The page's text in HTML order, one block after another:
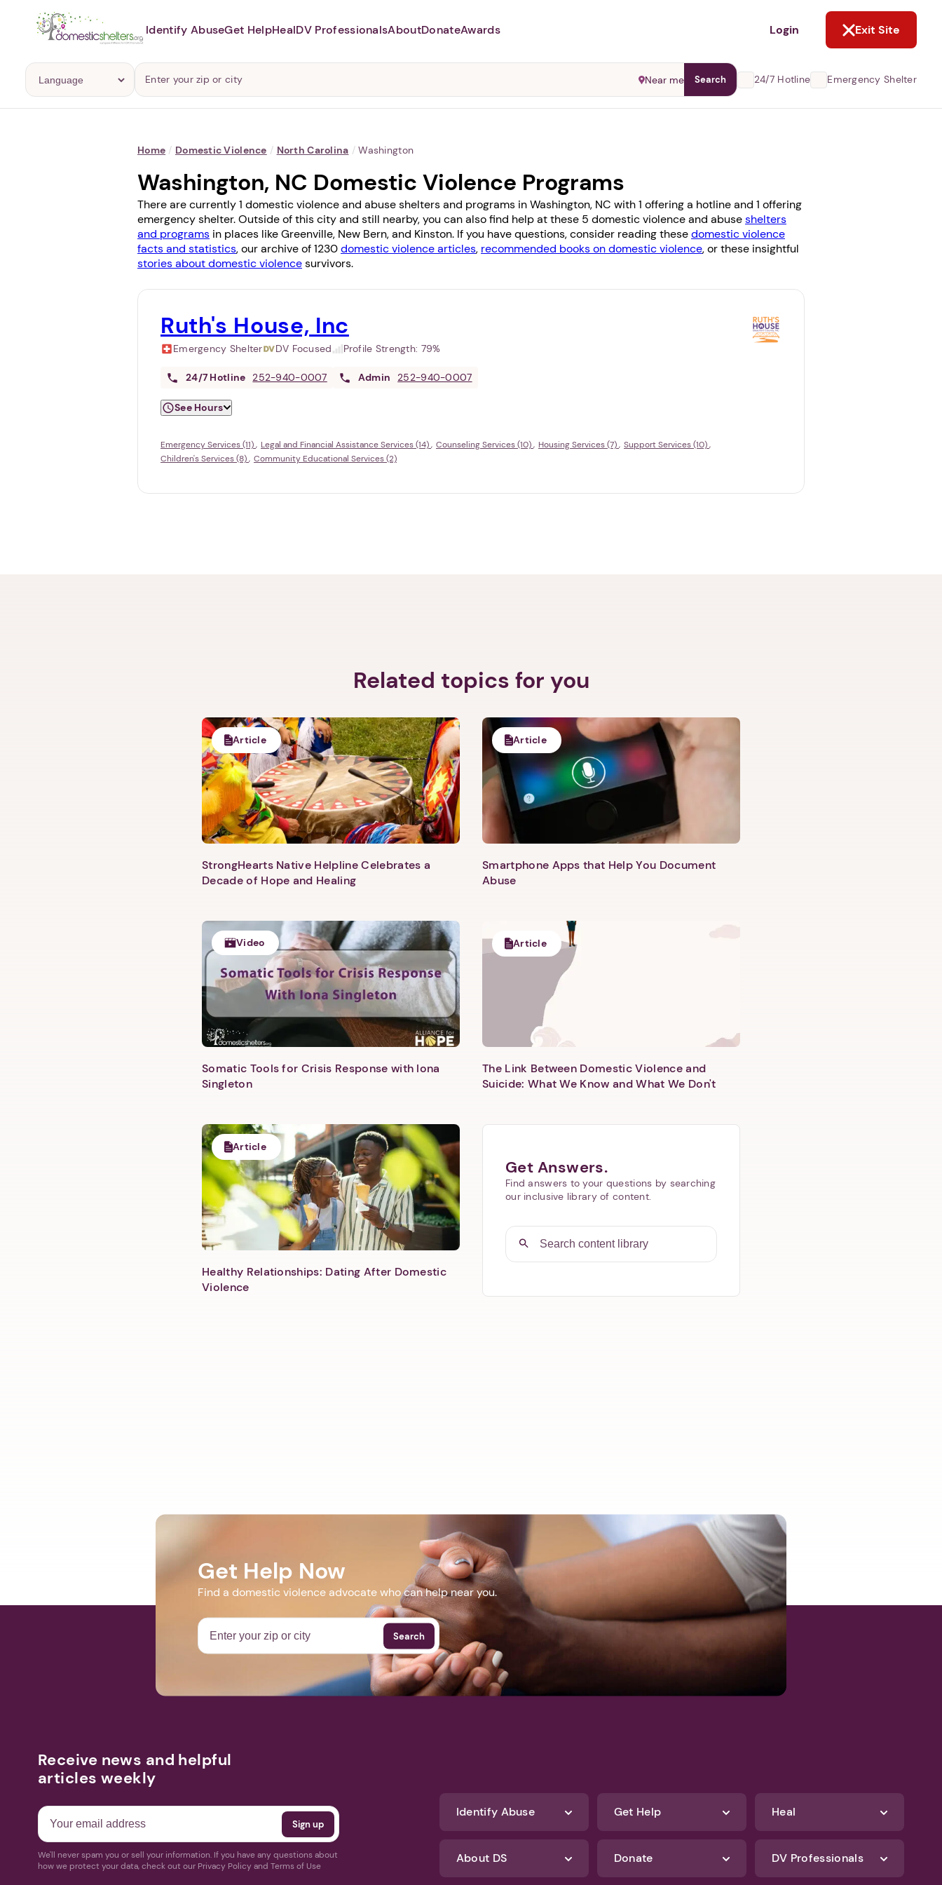
Abusers may monitor your
1. Select a discrete app icon.
Next step: Custom Icon Title
Identify AbuseGet HelpHealDV ProfessionalsAboutDonateAwards Login Exit Site
Near me Search 24/7 Hotline Emergency Shelter
Home / Domestic Violence / North Carolina / Washington
Washington, NC Domestic Violence Programs
There are currently 1 domestic violence and abuse shelters and programs in Washington, NC with 1 offering a hotline and 1 offering
emergency shelter. Outside of this city and still nearby, you can also find help at these 5 domestic violence and abuseshelters
and programs in places likeGreenville, New Bern, and Kinston. If you have questions, consider reading thesedomestic violence
facts and statistics, our archive of 1230domestic violence articles, recommended books on domestic violence, or these insightful
stories about domestic violencesurvivors.
Ruth's House, Inc
Emergency Shelter DV Focused Profile Strength: 79%
24/7 Hotline 252-940-0007 Admin 252-940-0007
See Hours
Emergency Services (11) Legal and Financial Assistance Services (14) Counseling Services (10) Housing Services (7)
Support Services (10)
Children's Services (8)
Community Educational Services (2)
Related topics for you
Article
StrongHearts Native Helpline Celebrates a
Decade of Hope and Healing
Article
Smartphone Apps that Help You Document
Abuse
Video
Somatic Tools for Crisis Response with Iona
Singleton
Article
The Link Between Domestic Violence and
Suicide: What We Know and What We Don't
Article
Healthy Relationships: Dating After Domestic
Violence
Get Answers.
Find answers to your questions by searching
our inclusive library of content.
Get Help Now
Find a domestic violence advocate who can help near you.
Search
Receive news and helpful
articles weekly
We'll never spam you or sell your information. If you have any questions about
how we protect your data, check out our Privacy Policy and Terms of Use
Identify Abuse Get Help Heal
About DS Donate DV Professionals